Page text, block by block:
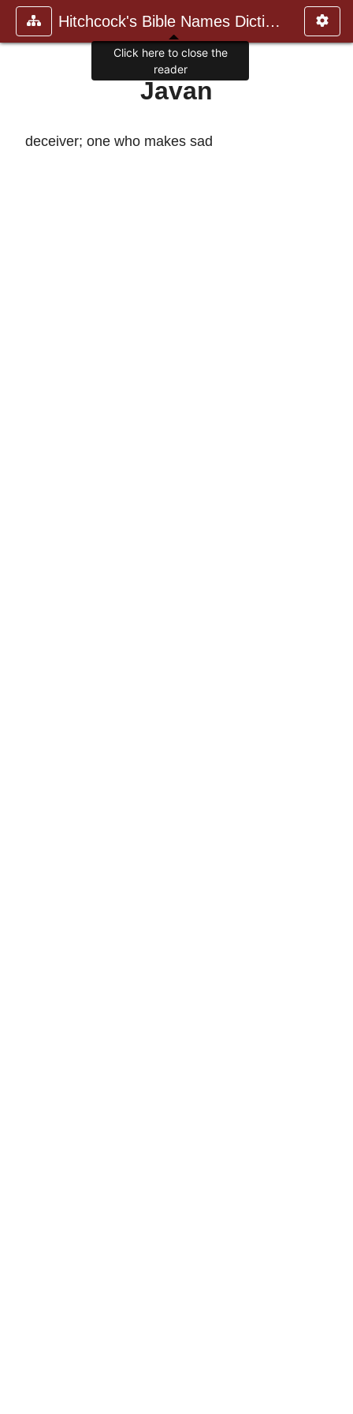
Hitchcock's Bible Names Dictiona
Javan
deceiver; one who makes sad
Click here to close the
reader